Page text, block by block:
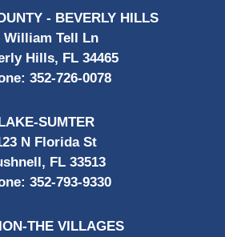
- BEVERLY HILLS
William Tell Ln
Hills, FL 34465
352-726-0078
SUMTER
N Florida St
FL 33513
352-793-9330
THE VILLAGES